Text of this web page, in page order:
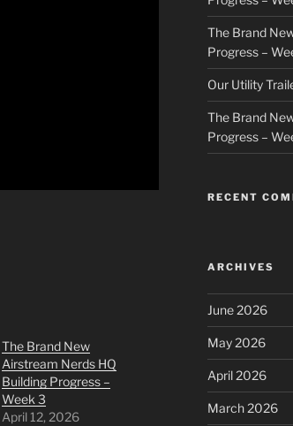
The Brand New
Airstream Nerds HQ
Building Progress –
Week 3
April 12, 2026
The Brand
Progress –
Our Utility
The Brand
Progress –
RECENT
ARCHIVES
June 2026
May 2026
April 2026
March 2026